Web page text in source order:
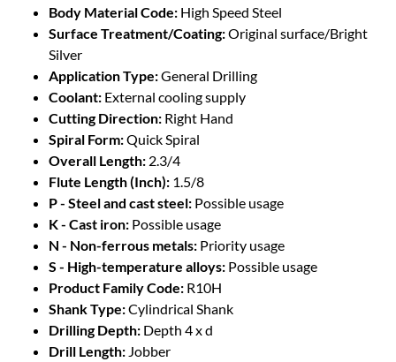
Body Material Code: High Speed Steel
Surface Treatment/Coating:Original surface/Bright
Silver
Application Type:General Drilling
Coolant: External cooling supply
Cutting Direction: Right Hand
Spiral Form:Quick Spiral
Overall Length: 2.3/4
Flute Length (Inch): 1.5/8
P - Steel and cast steel: Possible usage
K - Cast iron: Possible usage
N - Non-ferrous metals: Priority usage
S - High-temperature alloys: Possible usage
Product Family Code: R10H
Shank Type:Cylindrical Shank
Drilling Depth: Depth 4 x d
Drill Length: Jobber